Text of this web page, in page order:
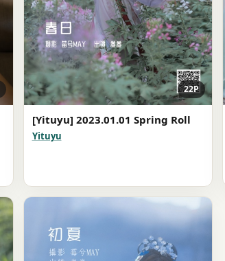
22P
[Yituyu] 2023.01.01 Spring Roll
Yituyu